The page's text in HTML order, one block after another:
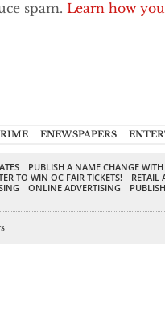
spam. Learn how
ENEWSPAPERS
PUBLISH A NAME CHANGE
TO WIN OC FAIR TICKETS!
RETAIL
ONLINE ADVERTISING